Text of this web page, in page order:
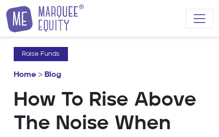
Skip to content
Raise Funds
Home > Blog
How To Rise Above
The Noise When